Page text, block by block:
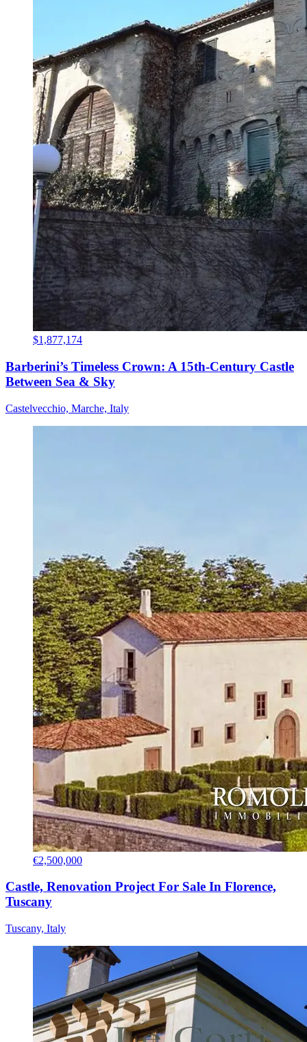
$1,877,174
Barberini’s Timeless Crown: A 15th-Century Castle
Between Sea & Sky
Castelvecchio, Marche, Italy
€2,500,000
Castle, Renovation Project For Sale In Florence,
Tuscany
Tuscany, Italy